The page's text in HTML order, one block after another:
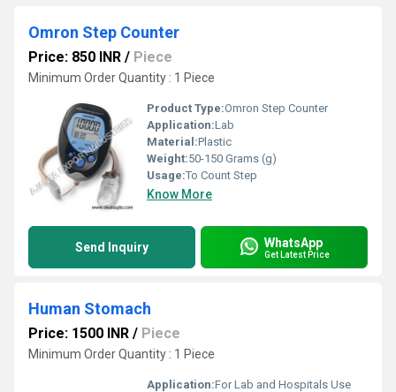
Omron Step Counter
Price: 850 INR / Piece
Minimum Order Quantity : 1 Piece
Product Type:Omron Step Counter
Application:Lab
Material:Plastic
Weight:50-150 Grams (g)
Usage:To Count Step
Know More
Send Inquiry WhatsApp
Get Latest Price
Human Stomach
Price: 1500 INR / Piece
Minimum Order Quantity : 1 Piece
Application:For Lab and Hospitals Use